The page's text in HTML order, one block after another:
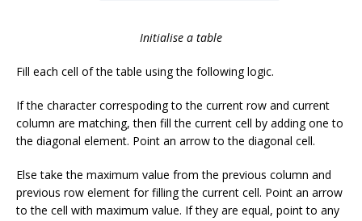
Initialise a table
Fill each cell of the table using the following logic.
If the character correspoding to the current row and current
column are matching, then fill the current cell by adding one to
the diagonal element. Point an arrow to the diagonal cell.
Else take the maximum value from the previous column and
previous row element for filling the current cell. Point an arrow
to the cell with maximum value. If they are equal, point to any